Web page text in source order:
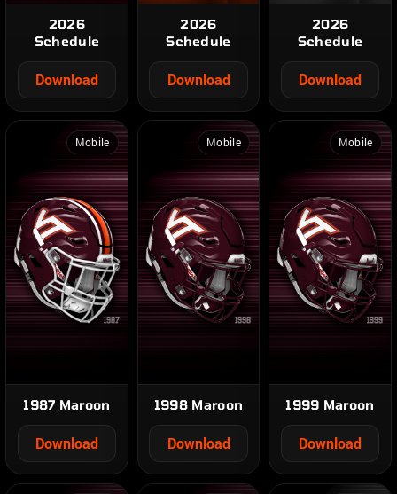
2026
Schedule
Download
2026
Schedule
Download
2026
Schedule
Download
Mobile
1987 Maroon
Download
Mobile
1998 Maroon
Download
Mobile
1999 Maroon
Download